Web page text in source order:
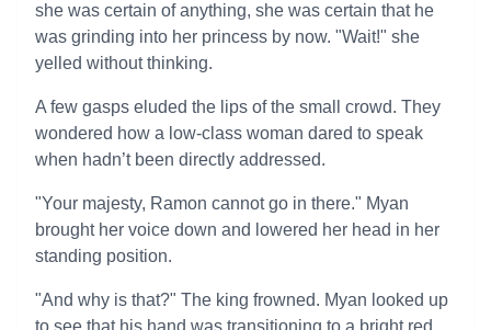
she was certain of anything, she was certain that he
was grinding into her princess by now. "Wait!" she
yelled without thinking.
A few gasps eluded the lips of the small crowd. They
wondered how a low-class woman dared to speak
when hadn’t been directly addressed.
"Your majesty, Ramon cannot go in there." Myan
brought her voice down and lowered her head in her
standing position.
"And why is that?" The king frowned. Myan looked up
to see that his hand was transitioning to a bright red